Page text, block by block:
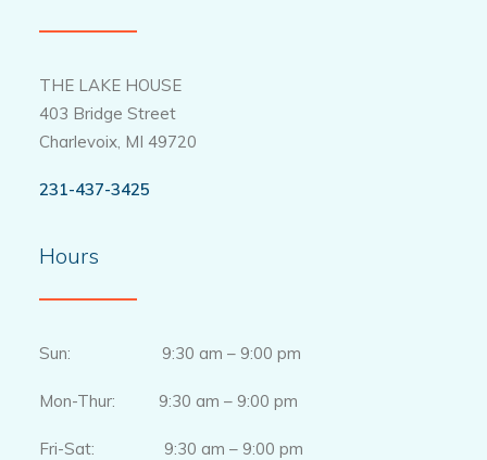
THE LAKE HOUSE
403 Bridge Street
Charlevoix, MI 49720
231-437-3425
Hours
Sun: 9:30 am – 9:00 pm
Mon-Thur: 9:30 am – 9:00 pm
Fri-Sat: 9:30 am – 9:00 pm